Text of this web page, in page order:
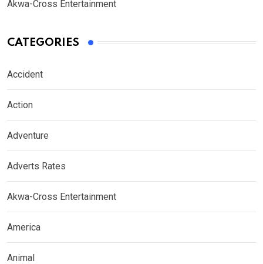
Akwa-Cross Entertainment
CATEGORIES
Accident
Action
Adventure
Adverts Rates
Akwa-Cross Entertainment
America
Animal